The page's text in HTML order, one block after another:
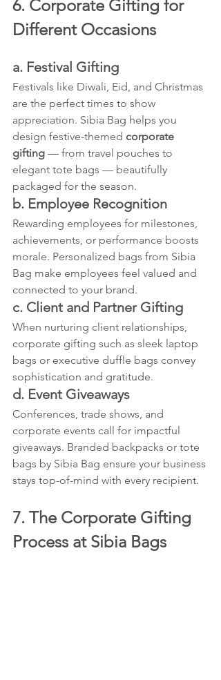
6. Corporate Gifting for
Different Occasions
a. Festival Gifting
Festivals like Diwali, Eid, and Christmas
are the perfect times to show
appreciation. Sibia Bag helps you
design festive-themed corporate
gifting — from travel pouches to
elegant tote bags — beautifully
packaged for the season.
b. Employee Recognition
Rewarding employees for milestones,
achievements, or performance boosts
morale. Personalized bags from Sibia
Bag make employees feel valued and
connected to your brand.
c. Client and Partner Gifting
When nurturing client relationships,
corporate gifting such as sleek laptop
bags or executive duffle bags convey
sophistication and gratitude.
d. Event Giveaways
Conferences, trade shows, and
corporate events call for impactful
giveaways. Branded backpacks or tote
bags by Sibia Bag ensure your business
stays top-of-mind with every recipient.
7. The Corporate Gifting
Process at Sibia Bags